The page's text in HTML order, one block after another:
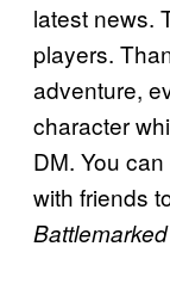
latest news.
players.
adventure,
character
DM. You
with friends
Battlemarked